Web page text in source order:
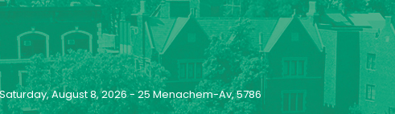
August 8, 2026 - 25 Menachem-Av, 5786